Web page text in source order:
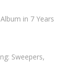
in 7 Years
Sweepers,